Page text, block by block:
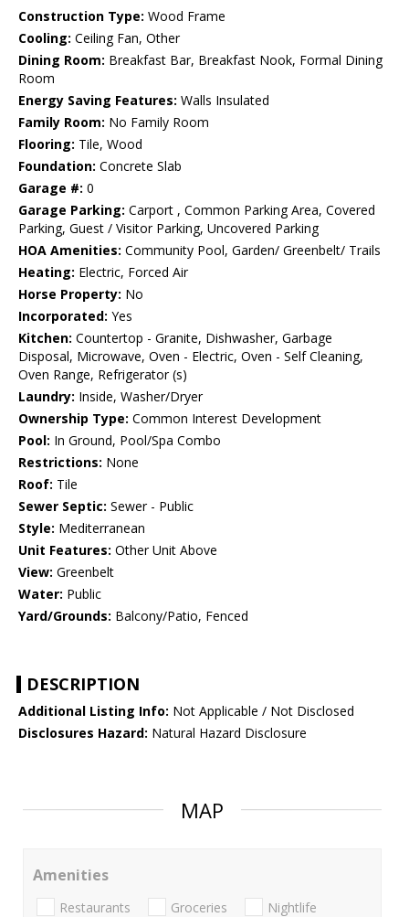
Construction Type: Wood Frame
Cooling: Ceiling Fan, Other
Dining Room: Breakfast Bar, Breakfast Nook, Formal Dining
Room
Energy Saving Features: Walls Insulated
Family Room: No Family Room
Flooring: Tile, Wood
Foundation: Concrete Slab
Garage #: 0
Garage Parking: Carport , Common Parking Area, Covered
Parking, Guest / Visitor Parking, Uncovered Parking
HOA Amenities: Community Pool, Garden/ Greenbelt/ Trails
Heating: Electric, Forced Air
Horse Property: No
Incorporated: Yes
Kitchen: Countertop - Granite, Dishwasher, Garbage
Disposal, Microwave, Oven - Electric, Oven - Self Cleaning,
Oven Range, Refrigerator (s)
Laundry: Inside, Washer/Dryer
Ownership Type: Common Interest Development
Pool: In Ground, Pool/Spa Combo
Restrictions: None
Roof: Tile
Sewer Septic: Sewer - Public
Style: Mediterranean
Unit Features: Other Unit Above
View: Greenbelt
Water: Public
Yard/Grounds: Balcony/Patio, Fenced
DESCRIPTION
Additional Listing Info: Not Applicable / Not Disclosed
Disclosures Hazard: Natural Hazard Disclosure
MAP
Amenities
Restaurants Groceries Nightlife